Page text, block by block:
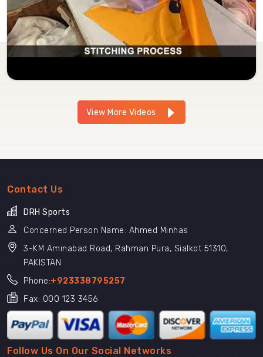
View More Videos
Contact Us
DRH Sports
Concerned Person Name: Ahmed Minhas
3-KM Aminabad Road, Rahman Pura, Sialkot 51310,
PAKISTAN
Phone:+923338795257
Fax: 000 123 3456
Follow Us On Our Social Networks